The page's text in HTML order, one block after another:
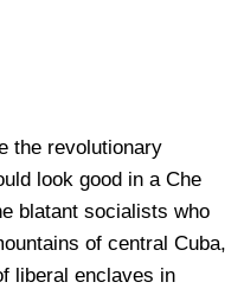
the revolutionary
look good in a Che
blatant socialists who
of central Cuba,
liberal enclaves in